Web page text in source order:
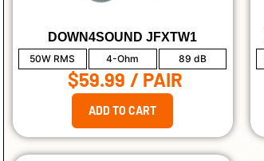
DOWN4SOUND JFXTW1
50W RMS 4-Ohm 89 dB
$59.99 / PAIR
ADD TO CART